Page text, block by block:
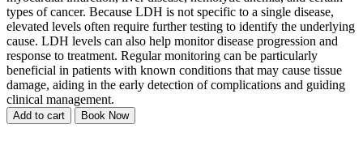
types of cancer. Because LDH is not specific to a single disease,
elevated levels often require further testing to identify the underlying
cause. LDH levels can also help monitor disease progression and
response to treatment. Regular monitoring can be particularly
beneficial in patients with known conditions that may cause tissue
damage, aiding in the early detection of complications and guiding
clinical management.
Add to cart Book Now